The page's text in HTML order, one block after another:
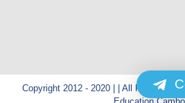
Copyright 2012 - 2020 | | All Rights